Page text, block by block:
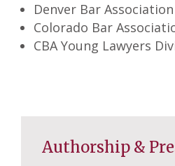
Denver Bar Association
Colorado Bar
CBA Young Lawyers
Authorship &